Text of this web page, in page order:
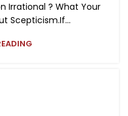
Irrational ? What Your
Scepticism.If...